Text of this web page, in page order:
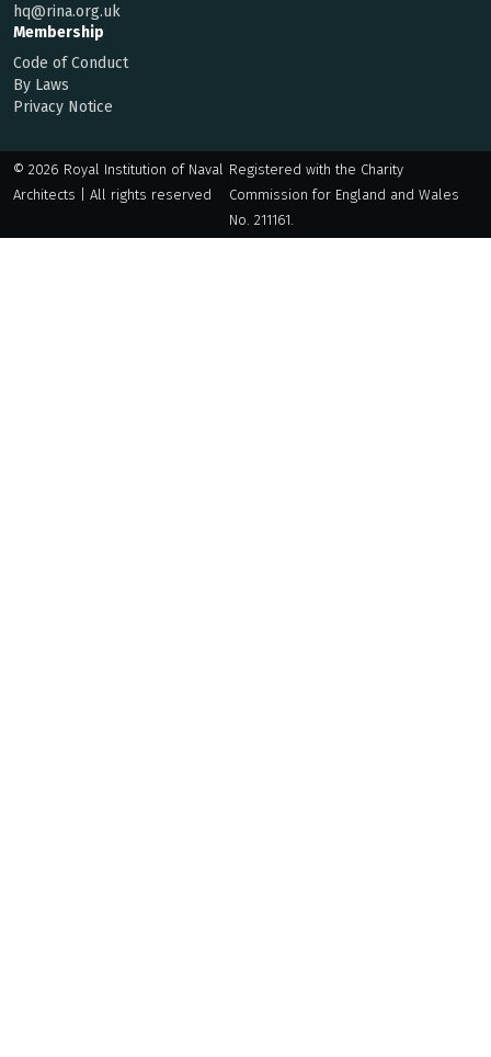
hq@rina.org.uk
Membership
Code of Conduct
By Laws
Privacy Notice
© 2026 Royal Institution of Naval
Architects | All rights reserved
Registered with the Charity
Commission for England and Wales
No. 211161.